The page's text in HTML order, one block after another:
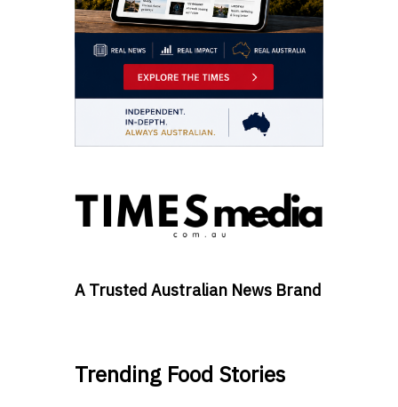
A Trusted Australian News Brand
Trending Food Stories